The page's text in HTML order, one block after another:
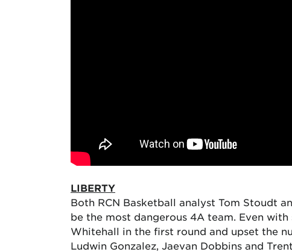
LIBERTY
Both RCN Basketball analyst Tom Stoudt
be the most dangerous 4A team. Even
Whitehall in the first round and upset the
Ludwin Gonzalez, Jaevan Dobbins and